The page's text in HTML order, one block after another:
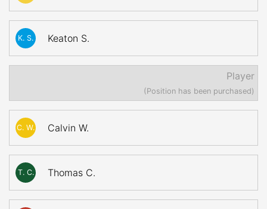
K. S. Keaton S.
Player
(Position has been purchased)
C. W. Calvin W.
T. C. Thomas C.